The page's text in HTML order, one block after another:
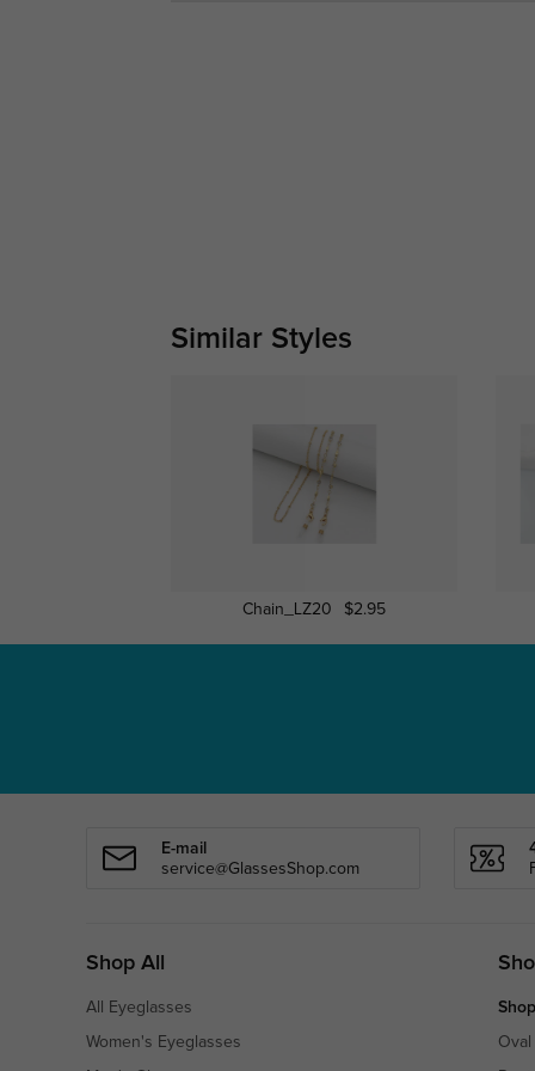
Similar Styles
Chain_LZ20 $2.95
E-mail
service@GlassesShop.com
Shop All
All Eyeglasses
Women's Eyeglasses Oval